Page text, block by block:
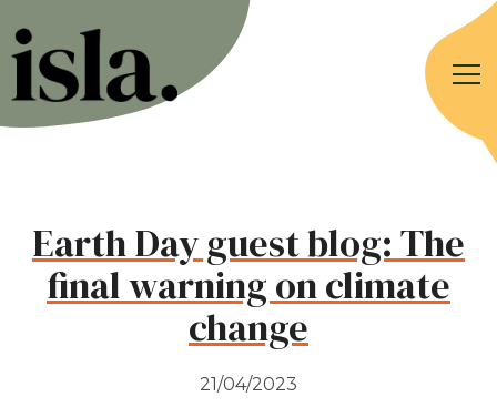
Earth Day guest blog: The
final warning on climate
change
21/04/2023